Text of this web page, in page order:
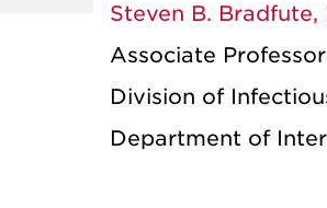
Steven B. Bradfute,
Associate
Division of
Department of